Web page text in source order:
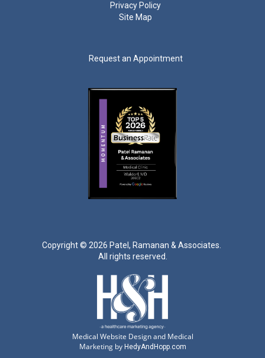
Privacy Policy
Site Map
Request an Appointment
Copyright © 2026 Patel, Ramanan & Associates.
All rights reserved.
Medical Website Design and Medical
Marketing by HedyAndHopp.com